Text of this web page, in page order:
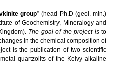
group” (head Ph.D (geol.-min.)
of Geochemistry, Mineralogy and
The goal of the project isto
in the chemical composition of
is the publication of two scientific
quartzolits of the Keivy alkaline